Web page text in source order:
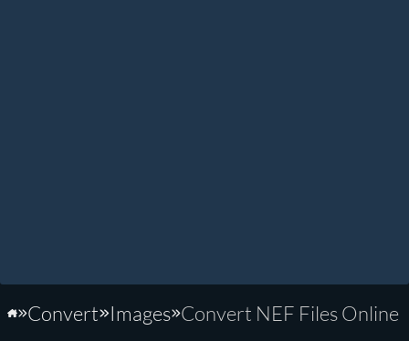
Home
Convert Images Convert NEF Files Online